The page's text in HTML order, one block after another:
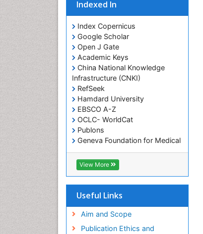
Indexed In
Index Copernicus
Google Scholar
Open J Gate
Academic Keys
China National Knowledge
Infrastructure (CNKI)
RefSeek
Hamdard University
EBSCO A-Z
OCLC- WorldCat
Publons
Geneva Foundation for Medical
Education and Research
Euro Pub
Geneva Foundation for Medical
ICMJE
View More
Useful Links
Aim and Scope
Publication Ethics and